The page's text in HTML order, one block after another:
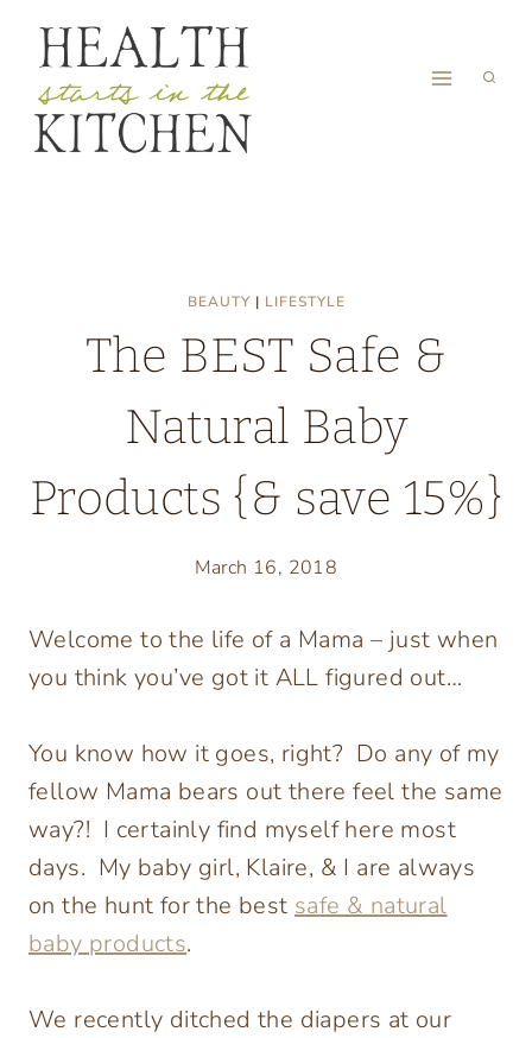
content
BEAUTY | LIFESTYLE
The BEST Safe &
Natural Baby
Products {& save 15%}
March 16, 2018
Welcome to the life of a Mama – just when
you think you’ve got it ALL figured out…
You know how it goes, right? Do any of my
fellow Mama bears out there feel the same
way?! I certainly find myself here most
days. My baby girl, Klaire, & I are always
on the hunt for the best safe & natural
baby products.
We recently ditched the diapers at our